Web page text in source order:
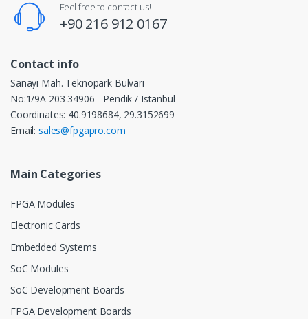
Feel free to contact us!
+90 216 912 0167
Contact info
Sanayi Mah. Teknopark Bulvarı
No:1/9A 203 34906 - Pendik / Istanbul
Coordinates: 40.9198684, 29.3152699
Email: sales@fpgapro.com
Main Categories
FPGA Modules
Electronic Cards
Embedded Systems
SoC Modules
SoC Development Boards
FPGA Development Boards